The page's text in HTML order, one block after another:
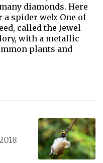
diamonds. Here
spider web: One of
called the Jewel
with a metallic
plants and